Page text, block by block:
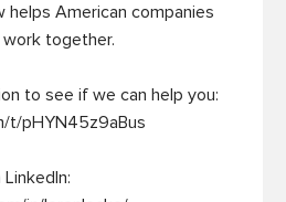
helps American companies
together.
to see if we can help you:
t/pHYN45z9aBus